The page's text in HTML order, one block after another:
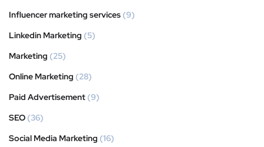
Influencer marketing services (9)
Linkedin Marketing (5)
Marketing (25)
Online Marketing (28)
Paid Advertisement (9)
SEO (36)
Social Media Marketing (16)